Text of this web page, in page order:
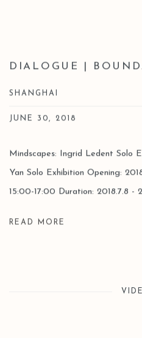
DIALOGUE |
SHANGHAI
JUNE 30, 2018
Mindscapes: Ingrid Ledent Solo
Yan Solo Exhibition Opening:
15:00-17:00 Duration: 2018.7.8 -
READ MORE